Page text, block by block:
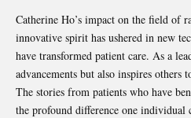
Catherine Ho’s impact on the field of
innovative spirit has ushered in new
have transformed patient care. As a
advancements but also inspires others
The stories from patients who have
the profound difference one